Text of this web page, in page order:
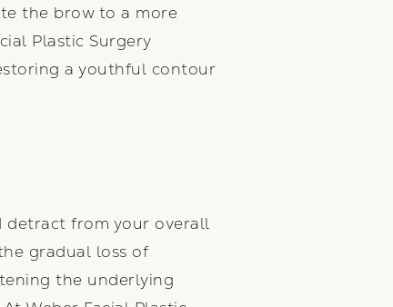
the brow to a more
Plastic Surgery
a youthful contour
detract from your overall
gradual loss of
the underlying